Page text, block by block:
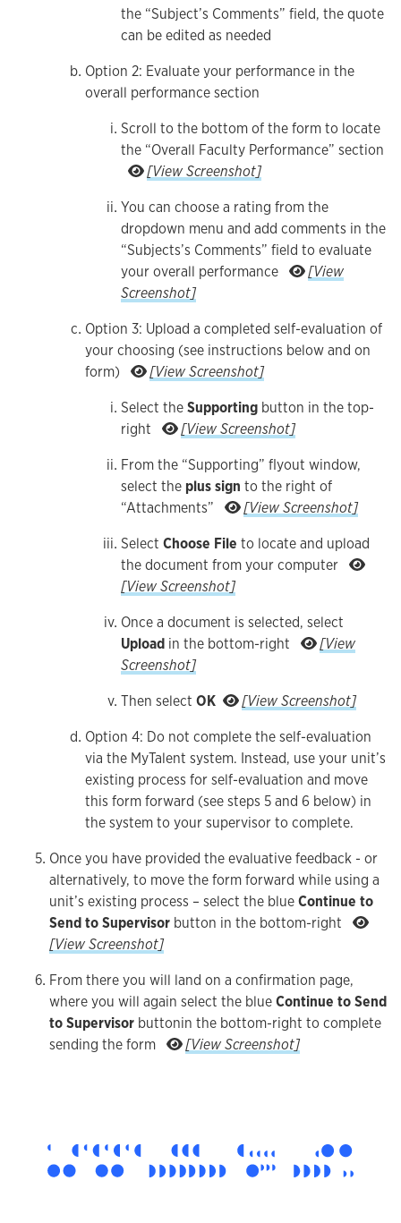
the “Subject’s Comments” field, the quote
can be edited as needed
Option 2: Evaluate your performance in the
overall performance section
Scroll to the bottom of the form to locate
the “Overall Faculty Performance” section
[View Screenshot]Scroll to the bottom of the form
You can choose a rating from the
dropdown menu and add comments in the
“Subjects’s Comments” field to evaluate
your overall performance
[View
Screenshot]You can choose a rating from the dropdown
Option 3: Upload a completed self-evaluation of
your choosing (see instructions below and on
form)
[View Screenshot]Option 3: Upload a completed
Select theSupporting button in the top-
right
[View Screenshot]Select the Supporting
From the “Supporting” flyout window,
select the plus sign to the right of
“Attachments”
[View Screenshot]From the
Select Choose File to locate and upload
the document from your computer
[View Screenshot]Select Choose File to locate and
Once a document is selected, select
Upload in the bottom-right
[View
Screenshot]Once a document is selected, select Upload
Then select OK [View Screenshot]Then
Option 4: Do not complete the self-evaluation
via the MyTalent system. Instead, use your unit’s
existing process for self-evaluation and move
this form forward (see steps 5 and 6 below) in
the system to your supervisor to complete.
Once you have provided the evaluative feedback - or
alternatively, to move the form forward while using a
unit’s existing process – select the blueContinue to
Send to Supervisor button in the bottom-right
[View Screenshot]Once you have provided the evaluative feedback - or
From there you will land on a confirmation page,
where you will again select the blueContinue to Send
to Supervisor buttonin the bottom-right to complete
sending the form
[View Screenshot]From there you will